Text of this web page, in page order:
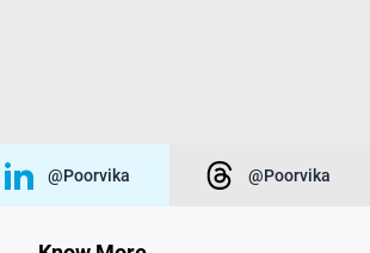
@poorvika @poorvika